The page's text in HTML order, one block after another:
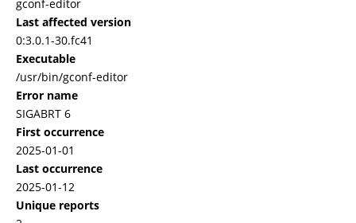
gconf-editor
Last affected version
0:3.0.1-30.fc41
Executable
/usr/bin/gconf-editor
Error name
SIGABRT 6
First occurrence
2025-01-01
Last occurrence
2025-01-12
Unique reports